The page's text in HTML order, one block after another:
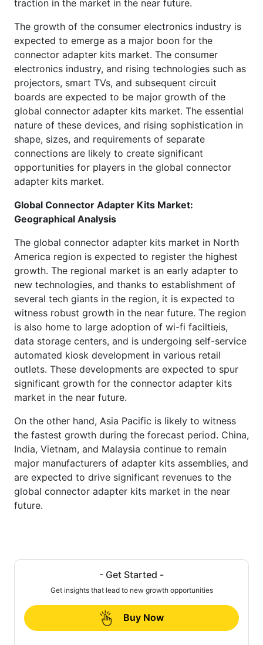
traction in the market in the near future.
The growth of the consumer electronics industry is
expected to emerge as a major boon for the
connector adapter kits market. The consumer
electronics industry, and rising technologies such as
projectors, smart TVs, and subsequent circuit
boards are expected to be major growth of the
global connector adapter kits market. The essential
nature of these devices, and rising sophistication in
shape, sizes, and requirements of separate
connections are likely to create significant
opportunities for players in the global connector
adapter kits market.
Global Connector Adapter Kits Market:
Geographical Analysis
The global connector adapter kits market in North
America region is expected to register the highest
growth. The regional market is an early adapter to
new technologies, and thanks to establishment of
several tech giants in the region, it is expected to
witness robust growth in the near future. The region
is also home to large adoption of wi-fi faciltieis,
data storage centers, and is undergoing self-service
automated kiosk development in various retail
outlets. These developments are expected to spur
significant growth for the connector adapter kits
market in the near future.
On the other hand, Asia Pacific is likely to witness
the fastest growth during the forecast period. China,
India, Vietnam, and Malaysia continue to remain
major manufacturers of adapter kits assemblies, and
are expected to drive significant revenues to the
global connector adapter kits market in the near
future.
- Get Started -
Get insights that lead to new growth opportunities
Buy Now